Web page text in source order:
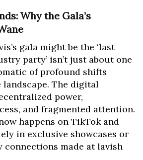
Why the Gala’s
gala might be the ‘last
party’ isn’t just about one
of profound shifts
The digital
power,
and fragmented attention.
happens on TikTok and
in exclusive showcases or
made at lavish